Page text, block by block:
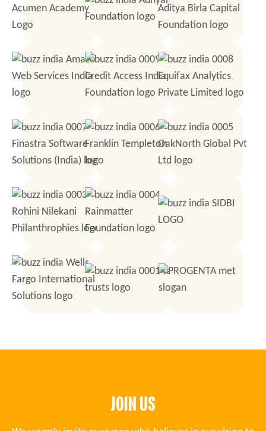
JOIN US